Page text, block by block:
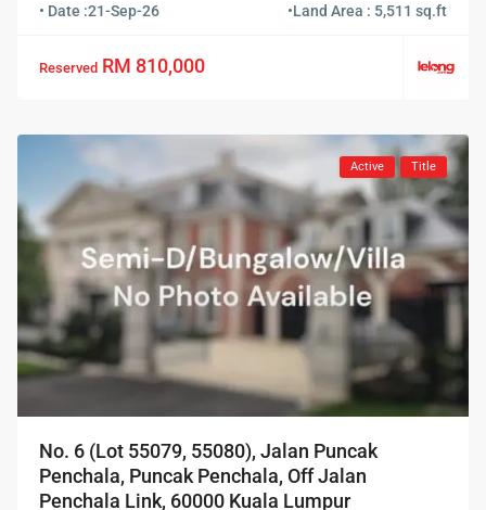
• Date :21-Sep-26 •Land Area : 5,511 sq.ft
Reserved RM 810,000
Active Title
No. 6 (Lot 55079, 55080), Jalan Puncak
Penchala, Puncak Penchala, Off Jalan
Penchala Link, 60000 Kuala Lumpur